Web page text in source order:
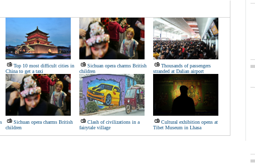
Top 10 most difficult cities in
China to get a taxi
Sichuan opera charms British
children
Thousands of passengers
stranded at Dalian airport
Sichuan opera charms British
children
Clash of civilizations in a
fairytale village
Cultural exhibition opens at
Tibet Museum in Lhasa